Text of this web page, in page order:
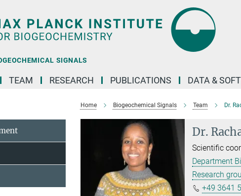
SIGNALS
TEAM RESEARCH PUBLICATIONS DATA &
Home Biogeochemical Signals Team Dr.
Dr.
Scientific
Department
Research
+49 3641